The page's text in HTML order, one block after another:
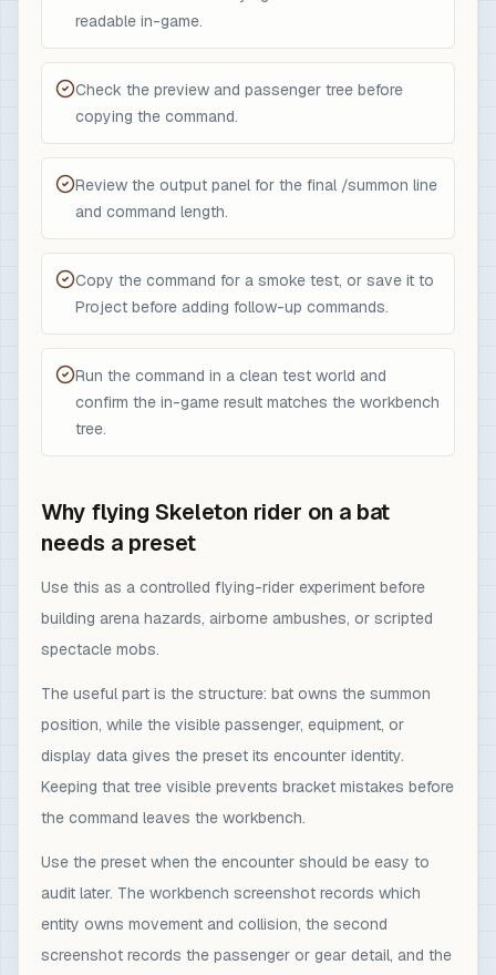
readable in-game.
Check the preview and passenger tree before
copying the command.
Review the output panel for the final /summon line
and command length.
Copy the command for a smoke test, or save it to
Project before adding follow-up commands.
Run the command in a clean test world and
confirm the in-game result matches the workbench
tree.
Why flying Skeleton rider on a bat
needs a preset
Use this as a controlled flying-rider experiment before
building arena hazards, airborne ambushes, or scripted
spectacle mobs.
The useful part is the structure: bat owns the summon
position, while the visible passenger, equipment, or
display data gives the preset its encounter identity.
Keeping that tree visible prevents bracket mistakes before
the command leaves the workbench.
Use the preset when the encounter should be easy to
audit later. The workbench screenshot records which
entity owns movement and collision, the second
screenshot records the passenger or gear detail, and the